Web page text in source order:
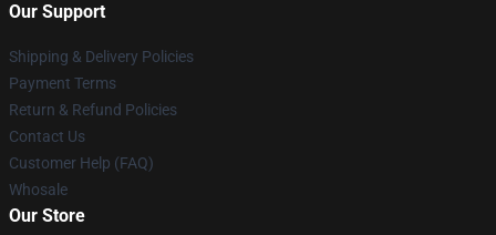
Our Support
Shipping & Delivery Policies
Payment Terms
Return & Refund Policies
Contact Us
Customer Help (FAQ)
Whosale
Our Store